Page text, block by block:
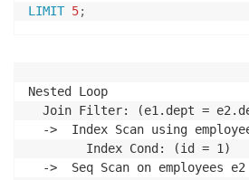
LIMIT 5;
Nested Loop
Join Filter: (e1.dept =
->  Index Scan using
        Index Cond: (id = 1)
  ->  Seq Scan on employees e2